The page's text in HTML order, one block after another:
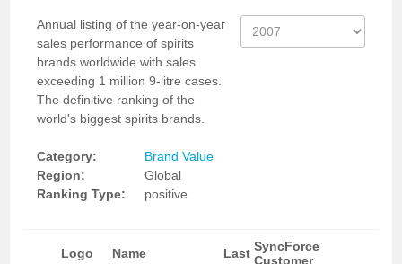
Annual listing of the year-on-year
sales performance of spirits
brands worldwide with sales
exceeding 1 million 9-litre cases.
The definitive ranking of the
world's biggest spirits brands.
Category:
Brand Value
Region:
Global
Ranking Type:
positive
Logo Name Last SyncForce
Customer